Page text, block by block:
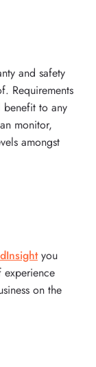
and safety
Requirements
to any
monitor,
amongst
you
experience
on the